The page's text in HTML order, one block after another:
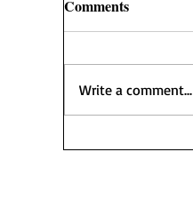
Comments
Write a comment...